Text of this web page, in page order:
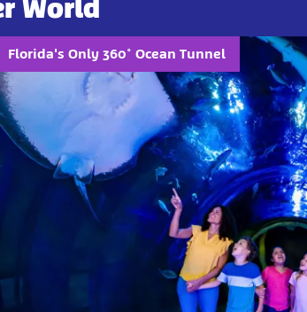
World
Florida's Only 360° Ocean Tunnel